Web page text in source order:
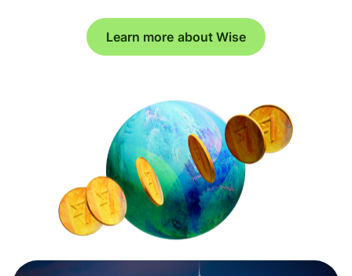
Learn more about Wise